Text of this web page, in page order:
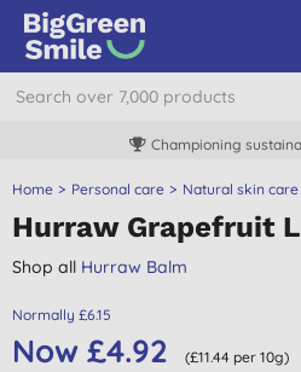
Championing
Home Personal care Natural skin care
Hurraw Grapefruit
Shop all Hurraw Balm
Normally £6.15
Now £4.92 (£11.44 per 10g)